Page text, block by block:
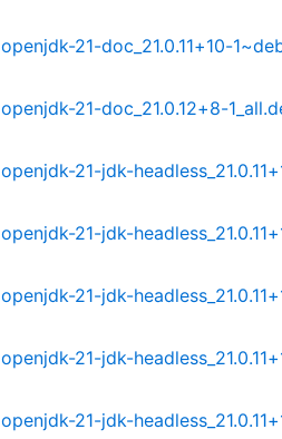
openjdk-21-doc_21.0.11+10-
openjdk-21-doc_21.0.12+8-
openjdk-21-jdk-
openjdk-21-jdk-
openjdk-21-jdk-
openjdk-21-jdk-
openjdk-21-jdk-